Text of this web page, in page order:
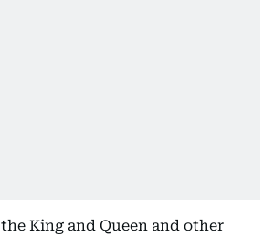
King and Queen and other